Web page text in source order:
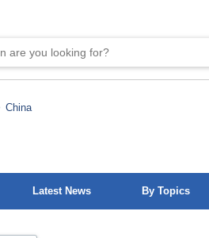
China
Latest News By Topics